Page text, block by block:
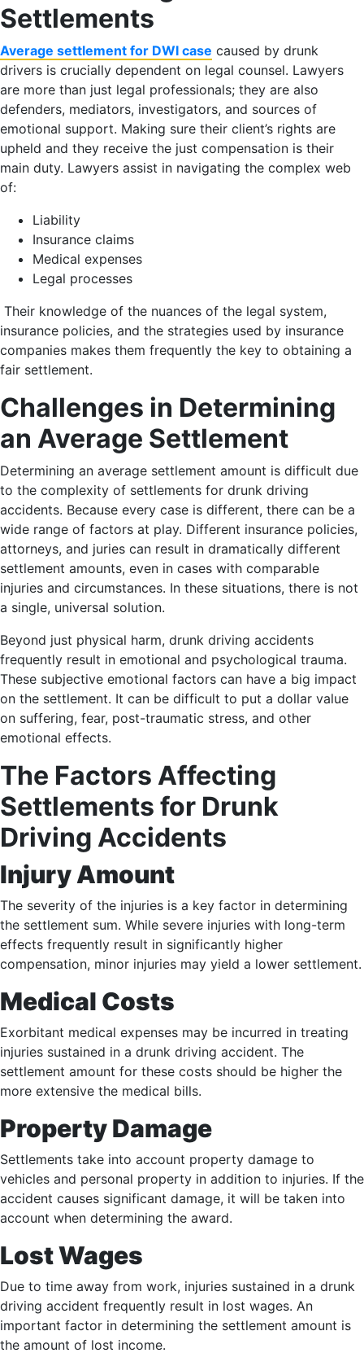
Settlements
Average settlement for DWI case caused by drunk
drivers is crucially dependent on legal counsel. Lawyers
are more than just legal professionals; they are also
defenders, mediators, investigators, and sources of
emotional support. Making sure their client’s rights are
upheld and they receive the just compensation is their
main duty. Lawyers assist in navigating the complex web
of:
Liability
Insurance claims
Medical expenses
Legal processes
Their knowledge of the nuances of the legal system,
insurance policies, and the strategies used by insurance
companies makes them frequently the key to obtaining a
fair settlement.
Challenges in Determining
an Average Settlement
Determining an average settlement amount is difficult due
to the complexity of settlements for drunk driving
accidents. Because every case is different, there can be a
wide range of factors at play. Different insurance policies,
attorneys, and juries can result in dramatically different
settlement amounts, even in cases with comparable
injuries and circumstances. In these situations, there is not
a single, universal solution.
Beyond just physical harm, drunk driving accidents
frequently result in emotional and psychological trauma.
These subjective emotional factors can have a big impact
on the settlement. It can be difficult to put a dollar value
on suffering, fear, post-traumatic stress, and other
emotional effects.
The Factors Affecting
Settlements for Drunk
Driving Accidents
Injury Amount
The severity of the injuries is a key factor in determining
the settlement sum. While severe injuries with long-term
effects frequently result in significantly higher
compensation, minor injuries may yield a lower settlement.
Medical Costs
Exorbitant medical expenses may be incurred in treating
injuries sustained in a drunk driving accident. The
settlement amount for these costs should be higher the
more extensive the medical bills.
Property Damage
Settlements take into account property damage to
vehicles and personal property in addition to injuries. If the
accident causes significant damage, it will be taken into
account when determining the award.
Lost Wages
Due to time away from work, injuries sustained in a drunk
driving accident frequently result in lost wages. An
important factor in determining the settlement amount is
the amount of lost income.